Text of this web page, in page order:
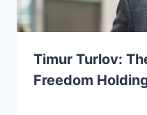
Timur Turlov:
Freedom